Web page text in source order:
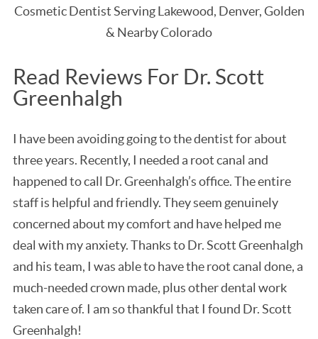
Cosmetic Dentist Serving Lakewood, Denver, Golden
& Nearby Colorado
Read Reviews For Dr. Scott
Greenhalgh
I have been avoiding going to the dentist for about
three years. Recently, I needed a root canal and
happened to call Dr. Greenhalgh’s office. The entire
staff is helpful and friendly. They seem genuinely
concerned about my comfort and have helped me
deal with my anxiety. Thanks to Dr. Scott Greenhalgh
and his team, I was able to have the root canal done, a
much-needed crown made, plus other dental work
taken care of. I am so thankful that I found Dr. Scott
Greenhalgh!